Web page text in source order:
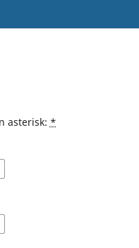
asterisk: *